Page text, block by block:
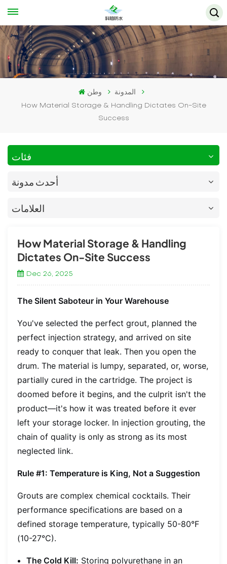
وطن
المدونة
How Material Storage & Handling Dictates On-Site
Success
فئات
أحدث مدونة
العلامات
How Material Storage & Handling
Dictates On-Site Success
Dec 26, 2025
The Silent Saboteur in Your Warehouse
You've selected the perfect grout, planned the
perfect injection strategy, and arrived on site
ready to conquer that leak. Then you open the
drum. The material is lumpy, separated, or, worse,
partially cured in the cartridge. The project is
doomed before it begins, and the culprit isn't the
product—it's how it was treated before it ever
left your storage locker. In injection grouting, the
chain of quality is only as strong as its most
neglected link.
Rule #1: Temperature is King, Not a Suggestion
Grouts are complex chemical cocktails. Their
performance specifications are based on a
defined storage temperature, typically 50-80°F
(10-27°C).
The Cold Kill: Storing polyurethane in an